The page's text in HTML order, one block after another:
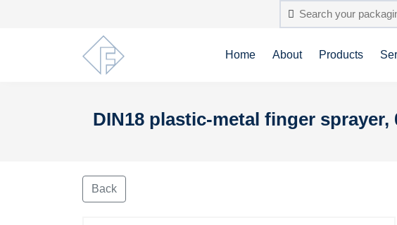
Home About Products
DIN18 plastic-metal finger
Back